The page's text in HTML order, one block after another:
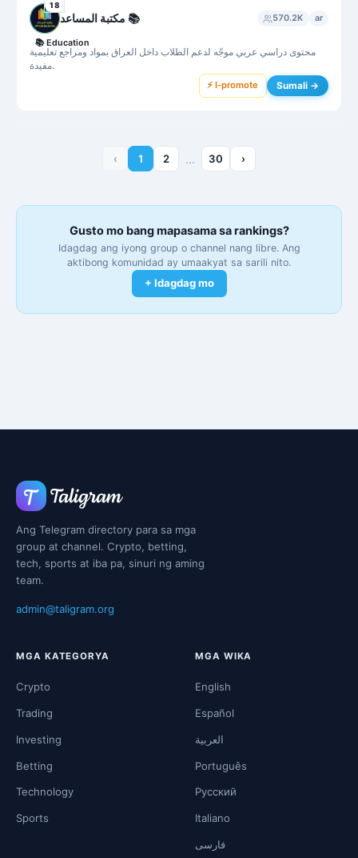
18
مكتبة المساعد 📚 570.2K ar
محتوى دراسي عربي موجّه لدعم الطلاب داخل العراق بمواد ومراجع تعليمية
مفيدة.
📚 Education
⚡ I-promote Sumali →
‹ 1 2 … 30 ›
Gusto mo bang mapasama sa rankings?
Idagdag ang iyong group o channel nang libre. Ang
aktibong komunidad ay umaakyat sa sarili nito.
+ Idagdag mo
Ang Telegram directory para sa mga
group at channel. Crypto, betting,
tech, sports at iba pa, sinuri ng aming
team.
admin@taligram.org
MGA KATEGORYA
Crypto
Trading
Investing
Betting
Technology
Sports
MGA WIKA
English
Español
العربية
Português
Русский
Italiano
فارسی